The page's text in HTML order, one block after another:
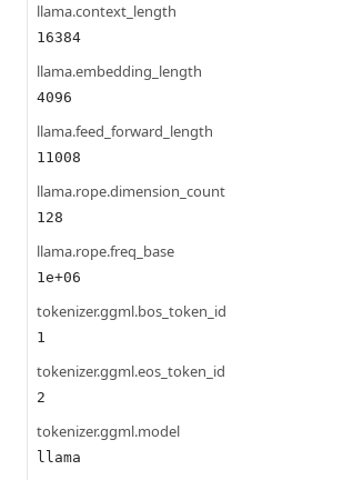
llama.context_length
16384
llama.embedding_length
4096
llama.feed_forward_length
11008
llama.rope.dimension_count
128
llama.rope.freq_base
1e+06
tokenizer.ggml.bos_token_id
1
tokenizer.ggml.eos_token_id
2
tokenizer.ggml.model
llama